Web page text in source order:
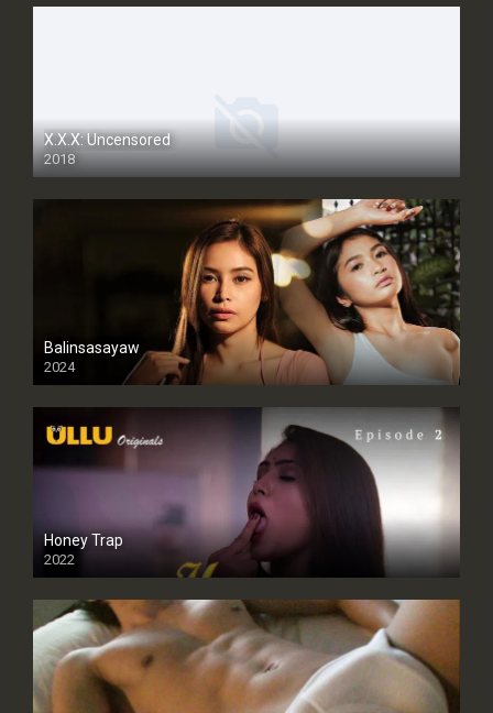
X.X.X: Uncensored
2018
Balinsasayaw
2024
Full HDSD
Honey Trap
2022